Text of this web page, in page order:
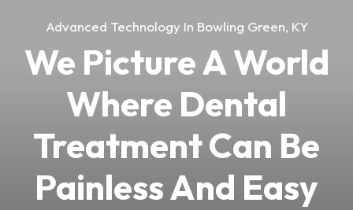
Advanced Technology In Bowling Green, KY
We Picture A World
Where Dental
Treatment Can Be
Painless And Easy